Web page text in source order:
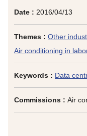
Date : 2016/04/13
Themes : Other
Air conditioning in
Keywords : Data
Commissions : Air